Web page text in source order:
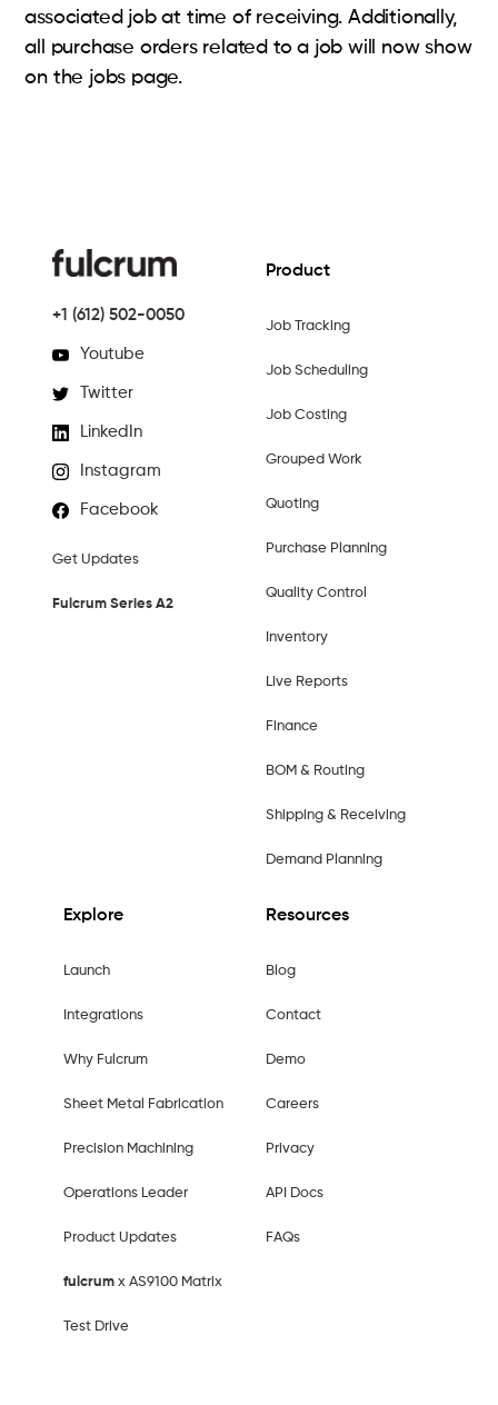
associated job at time of receiving. Additionally,
all purchase orders related to a job will now show
on the jobs page.
+1 (612) 502-0050
Youtube
Twitter
LinkedIn
Instagram
Facebook
Get Updates
Fulcrum Series A2
Product
Job Tracking
Job Scheduling
Job Costing
Grouped Work
Quoting
Purchase Planning
Quality Control
Inventory
Live Reports
Finance
BOM & Routing
Shipping & Receiving
Demand Planning
Explore
Launch
Integrations
Why Fulcrum
Sheet Metal Fabrication
Precision Machining
Operations Leader
Product Updates
fulcrumx AS9100 Matrix
Test Drive
Resources
Blog
Contact
Demo
Careers
Privacy
API Docs
FAQs